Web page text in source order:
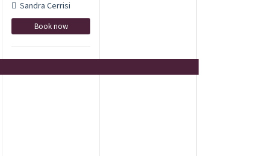
Sandra Cerrisi
Book now